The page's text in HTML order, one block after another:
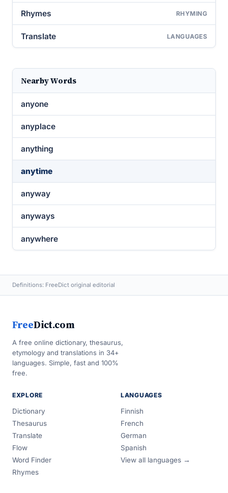
Rhymes RHYMING
Translate LANGUAGES
Nearby Words
anyone
anyplace
anything
anytime
anyway
anyways
anywhere
Definitions: FreeDict original editorial
FreeDict.com
A free online dictionary, thesaurus,
etymology and translations in 34+
languages. Simple, fast and 100%
free.
EXPLORE
Dictionary
Thesaurus
Translate
Flow
Word Finder
Rhymes
LANGUAGES
Finnish
French
German
Spanish
View all languages →